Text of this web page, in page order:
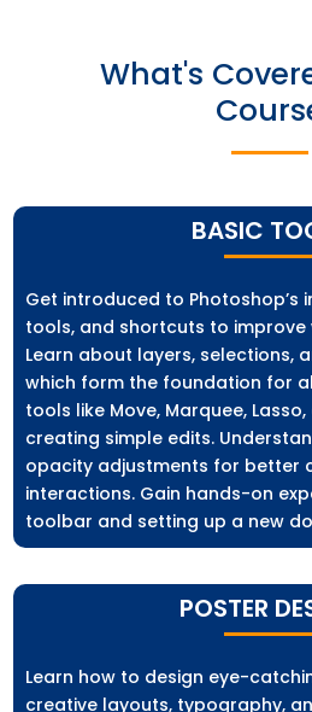
What's
BASIC
Get introduced to Photoshop’s
tools, and shortcuts to
Learn about layers, selections,
which form the foundation for
tools like Move, Marquee,
creating simple edits.
opacity adjustments for better
interactions. Gain hands-on
toolbar and setting up a new
POSTER
Learn how to design eye-
creative layouts, typography,